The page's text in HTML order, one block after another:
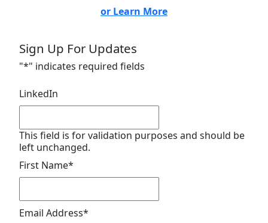
or Learn More
Sign Up For Updates
"*" indicates required fields
LinkedIn
This field is for validation purposes and should be
left unchanged.
First Name*
Email Address*